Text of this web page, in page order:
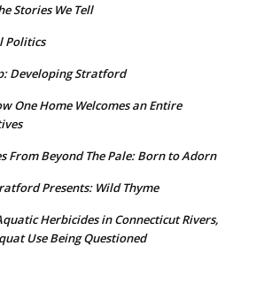
Stories We Tell
Politics
Developing Stratford
One Home Welcomes an Entire
From Beyond The Pale: Born to Adorn
Presents: Wild Thyme
Herbicides in Connecticut Rivers,
Use Being Questioned